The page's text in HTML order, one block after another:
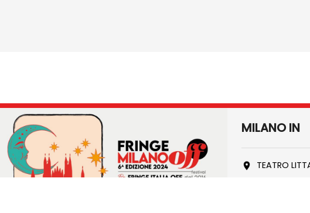
MILANO IN
TEATRO